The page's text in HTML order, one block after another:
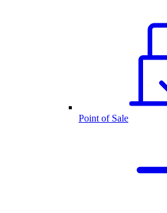
Point of Sale